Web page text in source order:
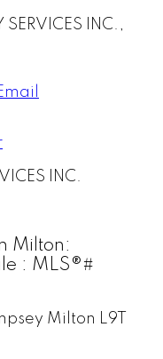
INC.,
INC.
Milton:
: MLS®#
Milton L9T